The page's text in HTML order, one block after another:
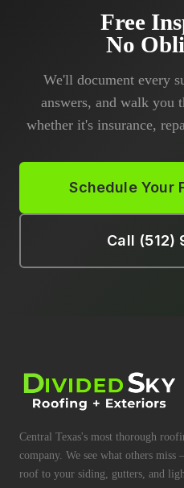
Free
No
We'll document every
answers, and walk
whether it's insurance,
Schedule Your
Call (512)
Central Texas's most thorough
company. We see what others
roof to your siding, gutters, and